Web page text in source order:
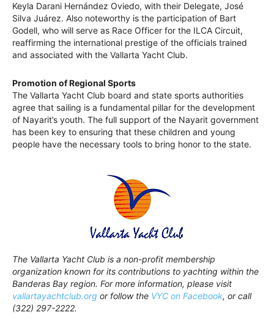
Keyla Darani Hernández Oviedo, with their Delegate, José
Silva Juárez. Also noteworthy is the participation of Bart
Godell, who will serve as Race Officer for the ILCA Circuit,
reaffirming the international prestige of the officials trained
and associated with the Vallarta Yacht Club.
Promotion of Regional Sports
The Vallarta Yacht Club board and state sports authorities
agree that sailing is a fundamental pillar for the development
of Nayarit’s youth. The full support of the Nayarit government
has been key to ensuring that these children and young
people have the necessary tools to bring honor to the state.
The Vallarta Yacht Club is a non-profit membership
organization known for its contributions to yachting within the
Banderas Bay region. For more information, please visit
vallartayachtclub.org or follow the VYC on Facebook, or call
(322) 297-2222.